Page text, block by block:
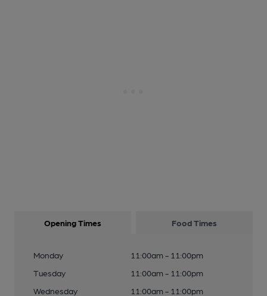
Opening Times Food Times
Monday
11:00am - 11:00pm
Tuesday
11:00am - 11:00pm
Wednesday
11:00am - 11:00pm